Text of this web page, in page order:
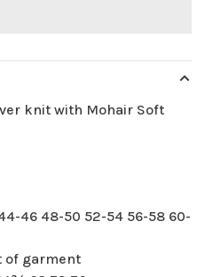
knit with Mohair Soft
46 48-50 52-54 56-58 60-
of garment